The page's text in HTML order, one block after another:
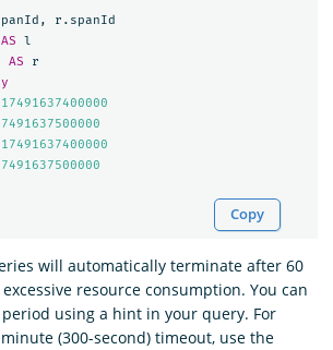
, r . spanId
AS
l
AS
r
17491637400000
17491637400000
Copy
will automatically terminate after 60
resource consumption. You can
using a hint in your query. For
(300-second) timeout, use the